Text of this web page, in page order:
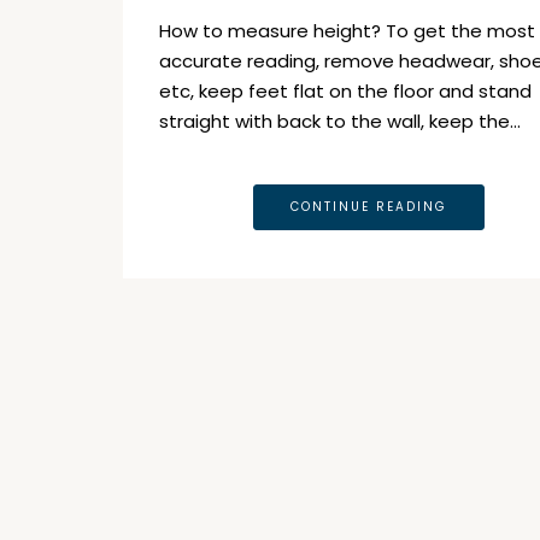
How to measure height? To get the most
accurate reading, remove headwear,
etc, keep feet flat on the floor and stand
straight with back to the wall, keep the…
CONTINUE READING